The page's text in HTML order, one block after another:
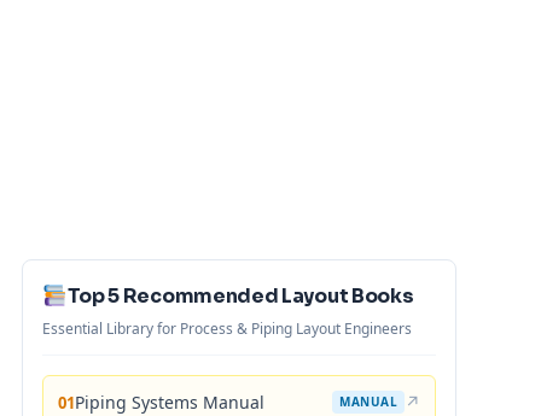
Top 5 Recommended Layout Books
Essential Library for Process & Piping Layout Engineers
01Piping Systems Manual MANUAL ↗